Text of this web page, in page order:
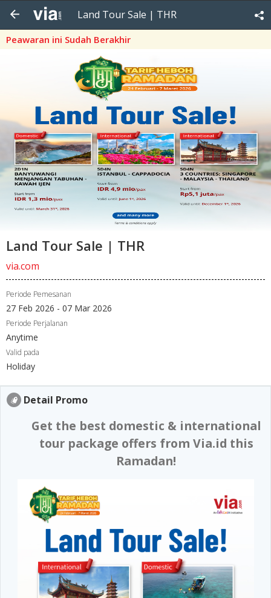
Land Tour Sale | THR
Peawaran ini Sudah Berakhir
Land Tour Sale | THR
via.com
Periode Pemesanan
27 Feb 2026 - 07 Mar 2026
Periode Perjalanan
Anytime
Valid pada
Holiday
Detail Promo
Get the best domestic & international
tour package offers from Via.id this
Ramadan!